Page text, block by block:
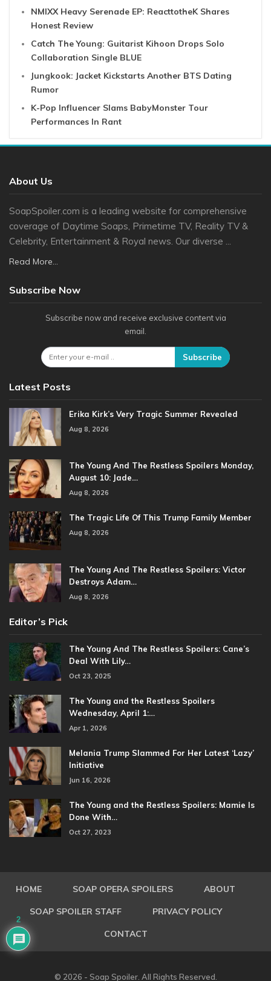
NMIXX Heavy Serenade EP: ReacttotheK Shares
Honest Review
Catch The Young: Guitarist Kihoon Drops Solo
Collaboration Single BLUE
Jungkook: Jacket Kickstarts Another BTS Dating
Rumor
K-Pop Influencer Slams BabyMonster Tour
Performances In Rant
About Us
SoapSpoiler.com is a leading website for comprehensive
coverage of Daytime Soaps, Primetime TV, Reality TV &
Celebrity, Entertainment & Royal news. Our diverse ...
Read More...
Subscribe Now
Subscribe now and receive exclusive content via
email.
Subscribe
Latest Posts
Erika Kirk’s Very Tragic Summer Revealed
Aug 8, 2026
The Young And The Restless Spoilers Monday,
August 10: Jade…
Aug 8, 2026
The Tragic Life Of This Trump Family Member
Aug 8, 2026
The Young And The Restless Spoilers: Victor
Destroys Adam…
Aug 8, 2026
Editor’s Pick
The Young And The Restless Spoilers: Cane’s
Deal With Lily…
Oct 23, 2025
The Young and the Restless Spoilers
Wednesday, April 1:…
Apr 1, 2026
Melania Trump Slammed For Her Latest ‘Lazy’
Initiative
Jun 16, 2026
The Young and the Restless Spoilers: Mamie Is
Done With…
Oct 27, 2023
HOME SOAP OPERA SPOILERS ABOUT
SOAP SPOILER STAFF PRIVACY POLICY
CONTACT
© 2026 - Soap Spoiler. All Rights Reserved.
2